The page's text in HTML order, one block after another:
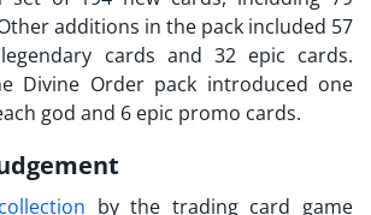
additions in the pack included 57
cards and 32 epic cards.
Divine Order pack introduced one
god and 6 epic promo cards.
by the trading card game